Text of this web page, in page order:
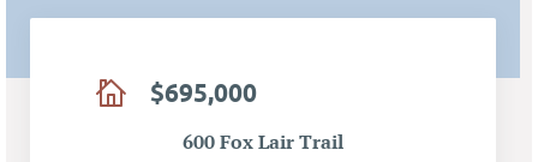
$695,000
600 Fox Lair Trail